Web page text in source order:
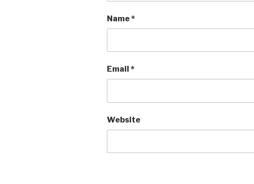
Name*
Email *
Website